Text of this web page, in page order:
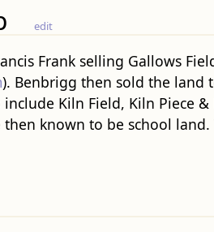
edit
Frank selling Gallows
). Benbrigg then sold the land
Kiln Field, Kiln Piece
then known to be school